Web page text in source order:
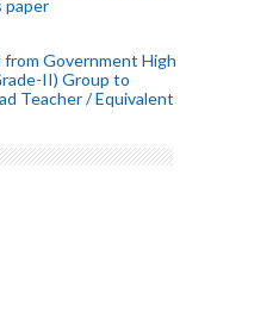
paper
Government High
II) Group to
Teacher / Equivalent